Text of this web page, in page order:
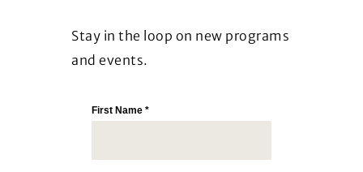
Stay in the loop on new programs
and events.